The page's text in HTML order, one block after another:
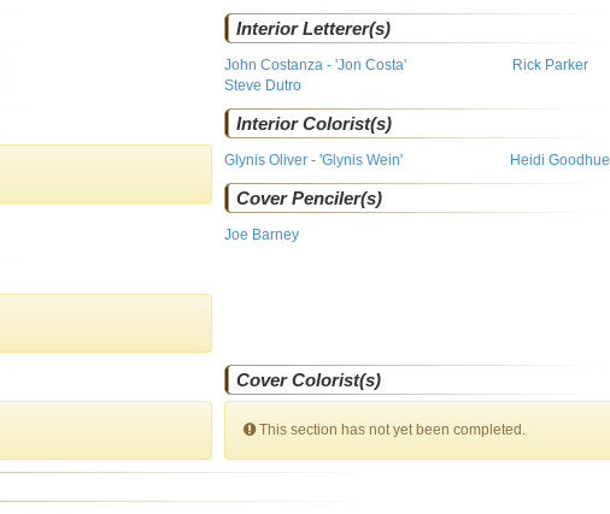
Interior Letterer(s)
John Costanza - 'Jon Costa'
Rick Parker
Steve Dutro
Interior Colorist(s)
Glynis Oliver - 'Glynis Wein' Heidi Goodhue
Cover Penciler(s)
Joe Barney
Cover Colorist(s)
This section has not yet been completed.